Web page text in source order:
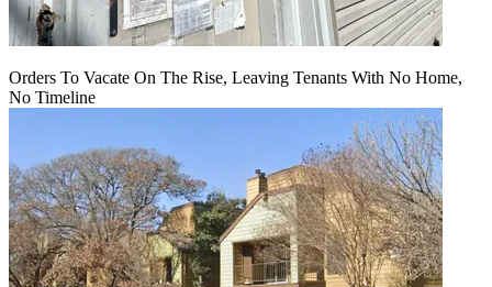
Orders To Vacate On The Rise, Leaving Tenants With No Home,
No Timeline